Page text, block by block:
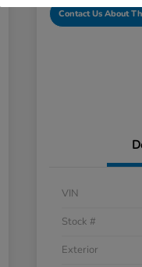
Contact Us About
VIN
Stock #
Exterior